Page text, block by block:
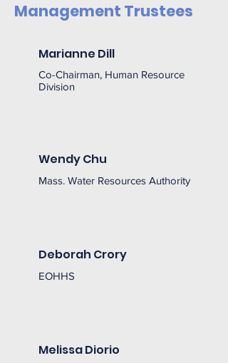
Management Trustees
Marianne Dill
Co-Chairman, Human Resource
Division
Wendy Chu
Mass. Water Resources Authority
Deborah Crory
EOHHS
Melissa Diorio